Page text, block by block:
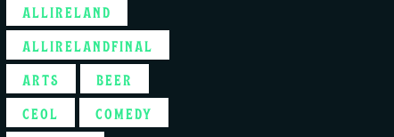
ALLIRELAND
ALLIRELANDFINAL
ARTS
BEER
CEOL
COMEDY